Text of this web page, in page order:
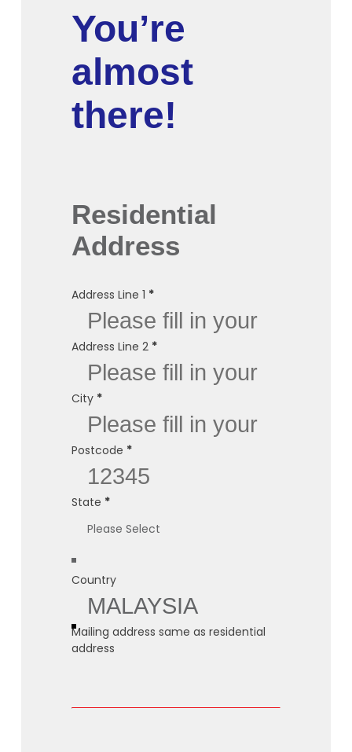
You’re
almost
there!
Residential
Address
Address Line 1 *
Address Line 2 *
City *
Postcode *
State *
Country
Mailing address same as residential
address